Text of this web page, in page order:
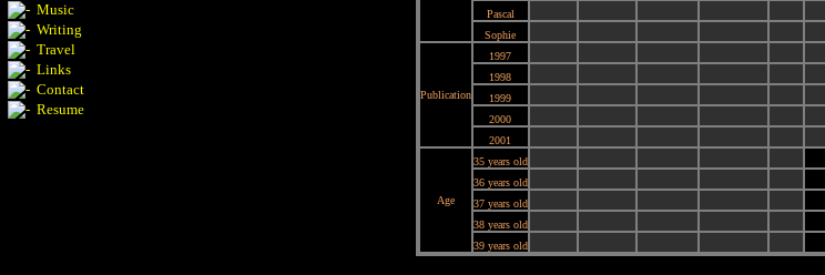
Music
Writing
Travel
Links
Contact
Resume
Pascal
Sophie
Publication
1997
1998
1999
2000
2001
Age
35 years old
36 years old
37 years old
38 years old
39 years old